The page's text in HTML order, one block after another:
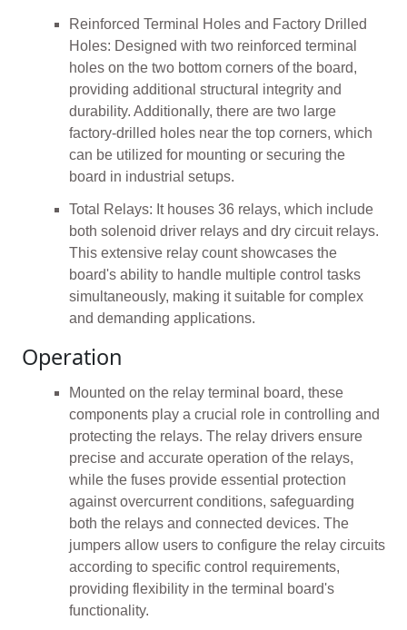
Reinforced Terminal Holes and Factory Drilled
Holes: Designed with two reinforced terminal
holes on the two bottom corners of the board,
providing additional structural integrity and
durability. Additionally, there are two large
factory-drilled holes near the top corners, which
can be utilized for mounting or securing the
board in industrial setups.
Total Relays: It houses 36 relays, which include
both solenoid driver relays and dry circuit relays.
This extensive relay count showcases the
board's ability to handle multiple control tasks
simultaneously, making it suitable for complex
and demanding applications.
Operation
Mounted on the relay terminal board, these
components play a crucial role in controlling and
protecting the relays. The relay drivers ensure
precise and accurate operation of the relays,
while the fuses provide essential protection
against overcurrent conditions, safeguarding
both the relays and connected devices. The
jumpers allow users to configure the relay circuits
according to specific control requirements,
providing flexibility in the terminal board's
functionality.